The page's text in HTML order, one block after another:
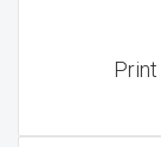
Print